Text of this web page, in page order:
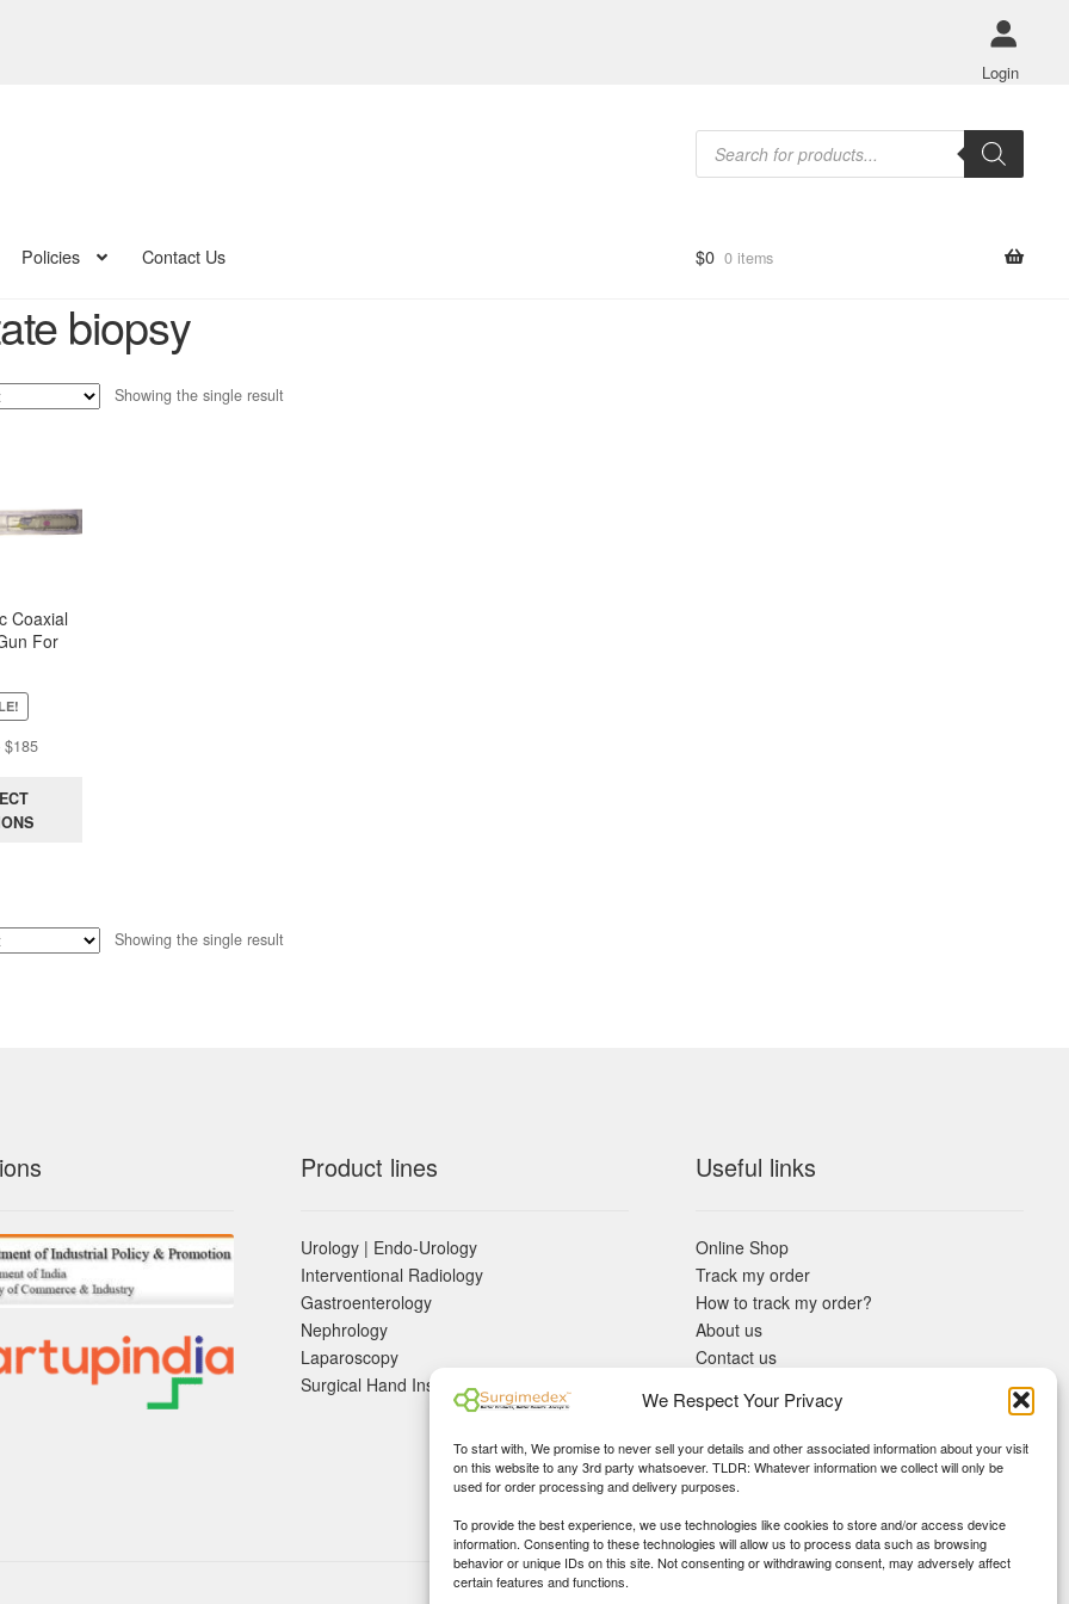
We Respect Your Privacy
To start with, We promise to never sell your details and other associated information about your visit
on this website to any 3rd party whatsoever. TLDR: Whatever information we collect will only be
used for order processing and delivery purposes.
To provide the best experience, we use technologies like cookies to store and/or access device
information. Consenting to these technologies will allow us to process data such as browsing
behavior or unique IDs on this site. Not consenting or withdrawing consent, may adversely affect
certain features and functions.
Login
Products
search
Policies Contact Us $0 0 items
biopsy
Showing the single result
Coaxial
For
$185Price
Showing the single result
Product lines
Urology | Endo-Urology
Interventional Radiology
Gastroenterology
Nephrology
Laparoscopy
Surgical Hand Instruements
Useful links
Online Shop
Track my order
How to track my order?
About us
Contact us
KYC Requirements
Blog